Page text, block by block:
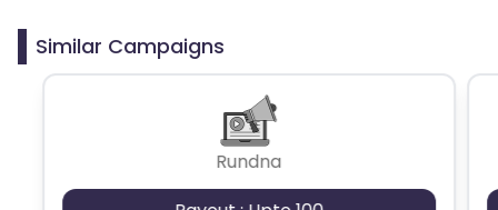
Similar Campaigns
Rundna